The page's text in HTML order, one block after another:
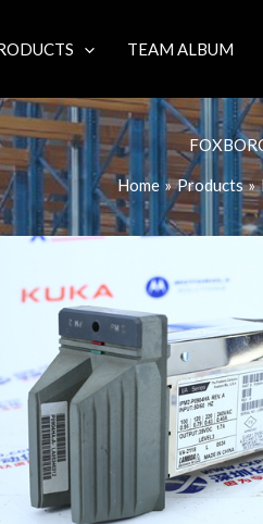
TEAM ALBUM
Home Products